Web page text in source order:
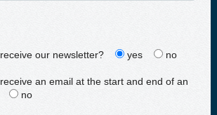
our newsletter? yes no
an email at the start and end of an
no